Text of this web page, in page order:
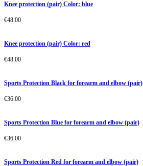
Knee protection (pair) Color: blue
€48.00
Knee protection (pair) Color: red
€48.00
Sports Protection Black for forearm and elbow (pair)
€36.00
Sports Protection Blue for forearm and elbow (pair)
€36.00
Sports Protection Red for forearm and elbow (pair)